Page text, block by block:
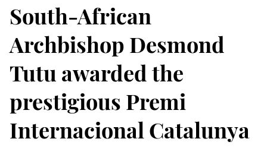
South-African
Archbishop Desmond
Tutu awarded the
prestigious Premi
Internacional Catalunya